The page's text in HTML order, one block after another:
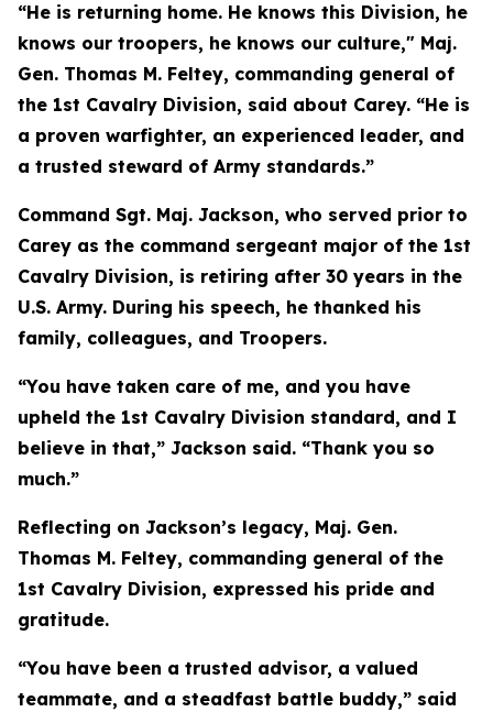
“He is returning home. He knows this Division, he
knows our troopers, he knows our culture," Maj.
Gen. Thomas M. Feltey, commanding general of
the 1st Cavalry Division, said about Carey. “He is
a proven warfighter, an experienced leader, and
a trusted steward of Army standards.”
Command Sgt. Maj. Jackson, who served prior to
Carey as the command sergeant major of the 1st
Cavalry Division, is retiring after 30 years in the
U.S. Army. During his speech, he thanked his
family, colleagues, and Troopers.
“You have taken care of me, and you have
upheld the 1st Cavalry Division standard, and I
believe in that,” Jackson said. “Thank you so
much.”
Reflecting on Jackson’s legacy, Maj. Gen.
Thomas M. Feltey, commanding general of the
1st Cavalry Division, expressed his pride and
gratitude.
“You have been a trusted advisor, a valued
teammate, and a steadfast battle buddy,” said